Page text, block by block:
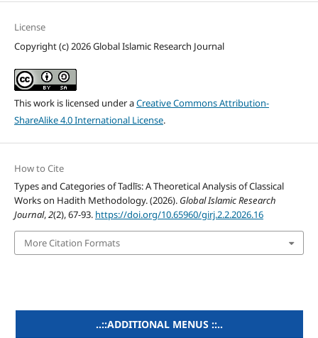
License
Copyright (c) 2026 Global Islamic Research Journal
This work is licensed under aCreative Commons Attribution-
ShareAlike 4.0 International License.
How to Cite
Types and Categories of Tadlīs: A Theoretical Analysis of Classical
Works on Hadith Methodology. (2026). Global Islamic Research
Journal,2(2), 67-93. https://doi.org/10.65960/girj.2.2.2026.16
More Citation Formats
..::ADDITIONAL MENUS ::..